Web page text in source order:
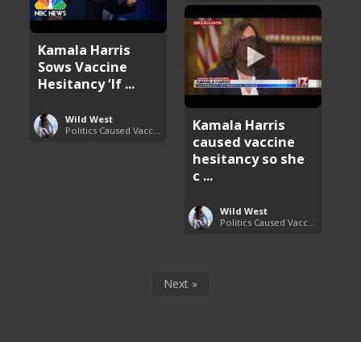
Kamala Harris
Sows Vaccine
Hesitancy ‘If ...
Wild West
Kamala Harris
caused vaccine
hesitancy so she
c ...
Wild West
Next »